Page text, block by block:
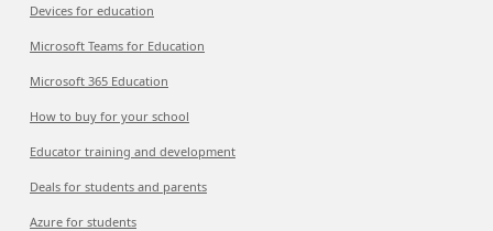
Devices for education
Microsoft Teams for Education
Microsoft 365 Education
How to buy for your school
Educator training and development
Deals for students and parents
Azure for students